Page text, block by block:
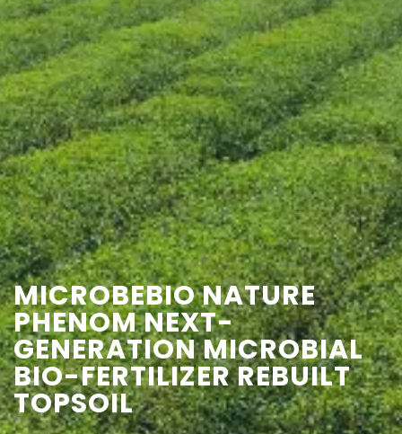
RESOURCES
APPLICATIONS
BLOG
Q&A
CONTACT US
MICROBEBIO NATURE
PHENOM NEXT-
GENERATION MICROBIAL
BIO-FERTILIZER REBUILT
TOPSOIL